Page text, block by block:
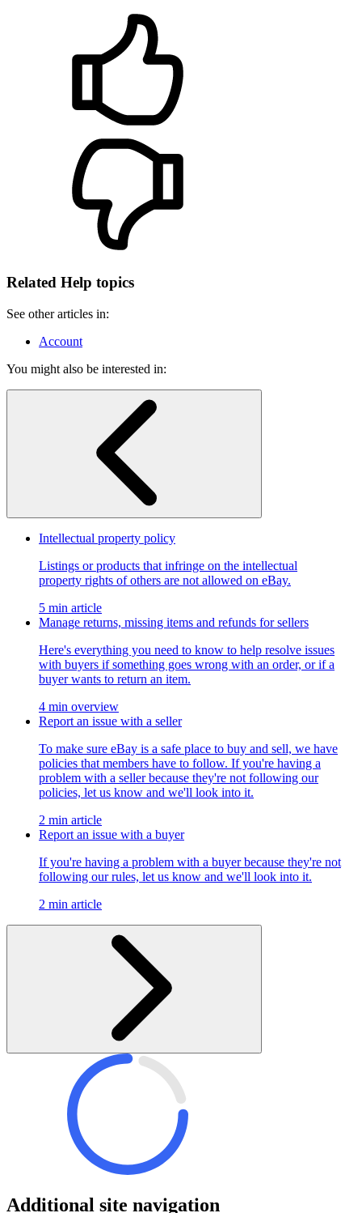
Related Help topics
See other articles in:
Account
You might also be interested in:
Intellectual property policy
Listings or products that infringe on the intellectual
property rights of others are not allowed on eBay.
5 min article
Manage returns, missing items and refunds for sellers
Here's everything you need to know to help resolve issues
with buyers if something goes wrong with an order, or if a
buyer wants to return an item.
4 min overview
Report an issue with a seller
To make sure eBay is a safe place to buy and sell, we have
policies that members have to follow. If you're having a
problem with a seller because they're not following our
policies, let us know and we'll look into it.
2 min article
Report an issue with a buyer
If you're having a problem with a buyer because they're not
following our rules, let us know and we'll look into it.
2 min article
Additional site navigation